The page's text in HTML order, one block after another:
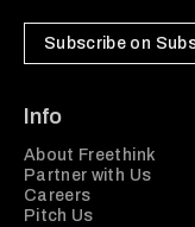
Subscribe on
Info
About Freethink
Partner with Us
Careers
Pitch Us